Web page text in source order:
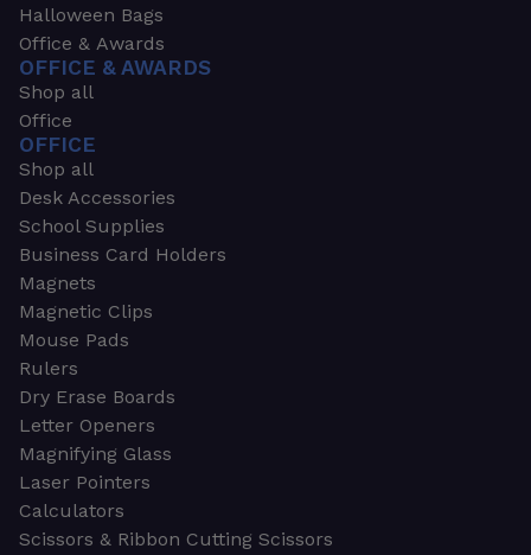
Halloween Bags
Office & Awards
OFFICE & AWARDS
Shop all
Office
OFFICE
Shop all
Desk Accessories
School Supplies
Business Card Holders
Magnets
Magnetic Clips
Mouse Pads
Rulers
Dry Erase Boards
Letter Openers
Magnifying Glass
Laser Pointers
Calculators
Scissors & Ribbon Cutting Scissors